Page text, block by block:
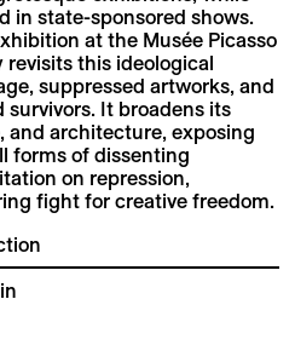
in state-sponsored shows.
at the Musée Picasso
revisits this ideological
suppressed artworks, and
survivors. It broadens its
and architecture, exposing
forms of dissenting
on repression,
fight for creative freedom.